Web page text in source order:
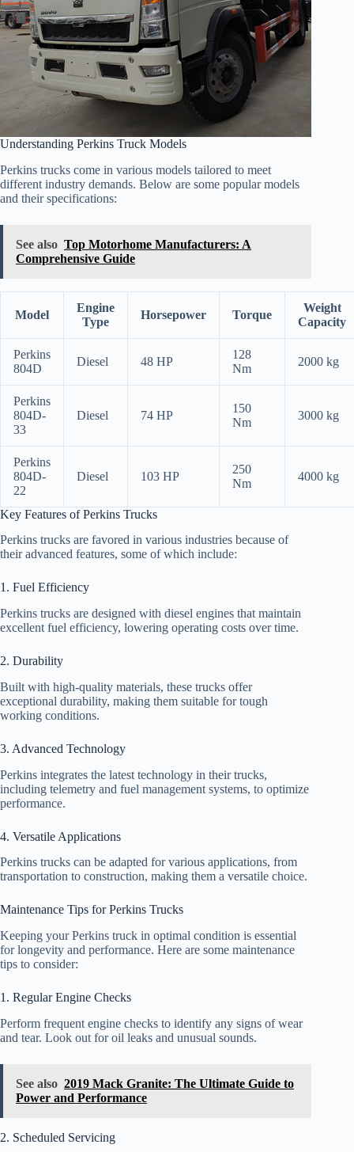
Understanding Perkins Truck Models
Perkins trucks come in various models tailored to meet
different industry demands. Below are some popular models
and their specifications:
See also Top Motorhome Manufacturers: A
Comprehensive Guide
Model
Engine
Type
Horsepower Torque
Weight
Capacity
Perkins
804D
Diesel 48 HP
128
Nm
2000 kg
Perkins
804D-
33
Diesel 74 HP
150
Nm
3000 kg
Perkins
804D-
22
Diesel 103 HP
250
Nm
4000 kg
Key Features of Perkins Trucks
Perkins trucks are favored in various industries because of
their advanced features, some of which include:
1. Fuel Efficiency
Perkins trucks are designed with diesel engines that maintain
excellent fuel efficiency, lowering operating costs over time.
2. Durability
Built with high-quality materials, these trucks offer
exceptional durability, making them suitable for tough
working conditions.
3. Advanced Technology
Perkins integrates the latest technology in their trucks,
including telemetry and fuel management systems, to optimize
performance.
4. Versatile Applications
Perkins trucks can be adapted for various applications, from
transportation to construction, making them a versatile choice.
Maintenance Tips for Perkins Trucks
Keeping your Perkins truck in optimal condition is essential
for longevity and performance. Here are some maintenance
tips to consider:
1. Regular Engine Checks
Perform frequent engine checks to identify any signs of wear
and tear. Look out for oil leaks and unusual sounds.
See also 2019 Mack Granite: The Ultimate Guide to
Power and Performance
2. Scheduled Servicing